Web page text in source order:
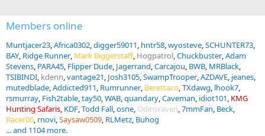
Members online
Muntjacer23 Africa0302 digger59011 hntr58 wyosteve SCHUNTER73
BAY Ridge Runner Mark Biggerstaff Hogpatrol Chuckbuster Adam
Stevens PARA45 Flipper Dude Jagerrand Carcajou BWB MRBlack
TSIBINDI kdenn vantage21 Josh3105 SwampTrooper AZDAVE jeanes
mutedblade Addicted911 Rumrunner Berettaco TXdawg lhook7
rsmurray Fish2table tay50 WAB quandary Caveman idiot101 KMG
Hunting Safaris KDF Todd Fall osne Odinsraven 7mmFan Beck
Racer00 rnovi Saysaw0509 RLMetz Buhog
... and 1104 more.